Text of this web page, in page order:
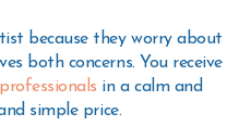
because they worry about
both concerns. You receive
in a calm and
simple price.